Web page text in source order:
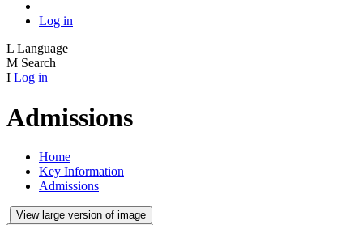
Log in
L Language
M Search
I Log in
Admissions
Home
Key Information
Admissions
View large version of image